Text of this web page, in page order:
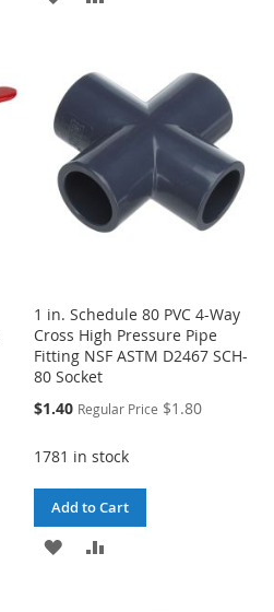
WISH
LIST
COMPARE
1 in. Schedule 80 PVC 4-Way
Cross High Pressure Pipe
Fitting NSF ASTM D2467 SCH-
80 Socket
Special
$1.40 Regular Price $1.80
1781 in stock
Add to Cart
ADD